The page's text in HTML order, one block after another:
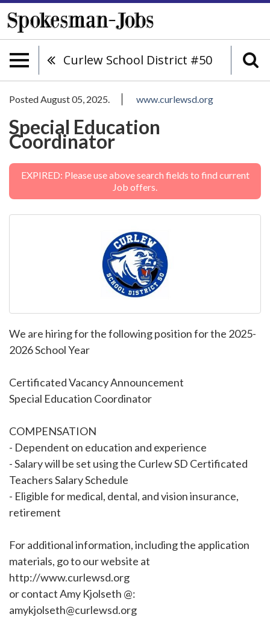
Curlew School District #50
Posted August 05, 2025. www.curlewsd.org
Special Education
Coordinator
EXPIRED: Please use above search fields to find current
Job offers.
We are hiring for the following position for the 2025-
2026 School Year
Certificated Vacancy Announcement
Special Education Coordinator
COMPENSATION
- Dependent on education and experience
- Salary will be set using the Curlew SD Certificated
Teachers Salary Schedule
- Eligible for medical, dental, and vision insurance,
retirement
For additional information, including the application
materials, go to our website at
http://www.curlewsd.org
or contact Amy Kjolseth @:
amykjolseth@curlewsd.org